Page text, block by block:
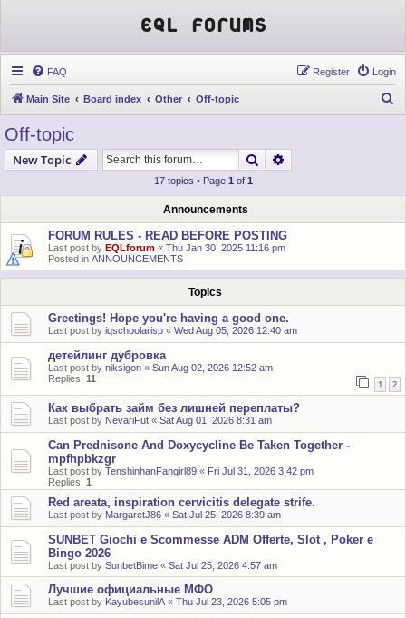
EQL Forums
FAQ Login
Register
Main Site Board index Other Off-topic
Off-topic
New Topic Search
17 topics • Page 1 of 1
Announcements
FORUM RULES - READ BEFORE POSTING
Last post by EQLforum « Thu Jan 30, 2025 11:16 pm
Posted in ANNOUNCEMENTS
Topics
Greetings! Hope you're having a good one.
Last post by iqschoolarisp « Wed Aug 05, 2026 12:40 am
детейлинг дубровка
Last post by niksigon « Sun Aug 02, 2026 12:52 am
Replies: 11 1 2
Как выбрать займ без лишней переплаты?
Last post by NevariFut « Sat Aug 01, 2026 8:31 am
Can Prednisone And Doxycycline Be Taken Together -
mpfhpbkzgr
Last post by TenshinhanFangirl89 « Fri Jul 31, 2026 3:42 pm
Replies: 1
Red areata, inspiration cervicitis delegate strife.
Last post by MargaretJ86 « Sat Jul 25, 2026 8:39 am
SUNBET Giochi e Scommesse ADM Offerte, Slot , Poker e
Bingo 2026
Last post by SunbetBime « Sat Jul 25, 2026 4:57 am
Лучшие официальные МФО
Last post by KayubesunilA « Thu Jul 23, 2026 5:05 pm